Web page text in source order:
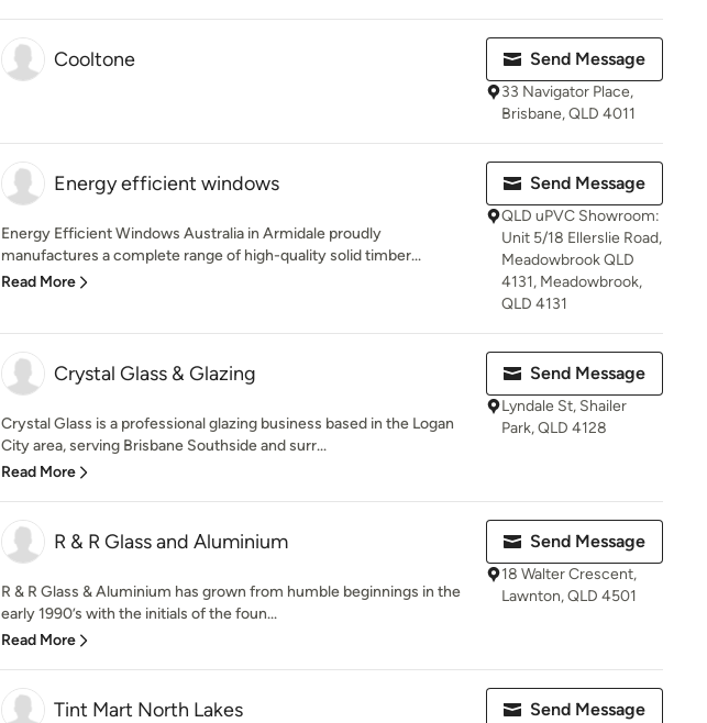
Cooltone Send Message
33 Navigator Place,
Brisbane, QLD 4011
Energy efficient windows
Energy Efficient Windows Australia in Armidale proudly
manufactures a complete range of high-quality solid timber...
Read More
Send Message
QLD uPVC Showroom:
Unit 5/18 Ellerslie Road,
Meadowbrook QLD
4131, Meadowbrook,
QLD 4131
Crystal Glass & Glazing
Crystal Glass is a professional glazing business based in the Logan
City area, serving Brisbane Southside and surr...
Read More
Send Message
Lyndale St, Shailer
Park, QLD 4128
R & R Glass and Aluminium
R & R Glass & Aluminium has grown from humble beginnings in the
early 1990’s with the initials of the foun...
Read More
Send Message
18 Walter Crescent,
Lawnton, QLD 4501
Tint Mart North Lakes Send Message